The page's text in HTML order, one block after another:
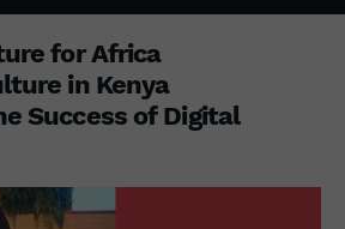
for Africa
in Kenya
Success of Digital